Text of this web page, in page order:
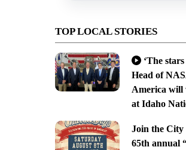
TOP LOCAL STORIES
‘The
Head of
America will
at Idaho
Join the
65th annual